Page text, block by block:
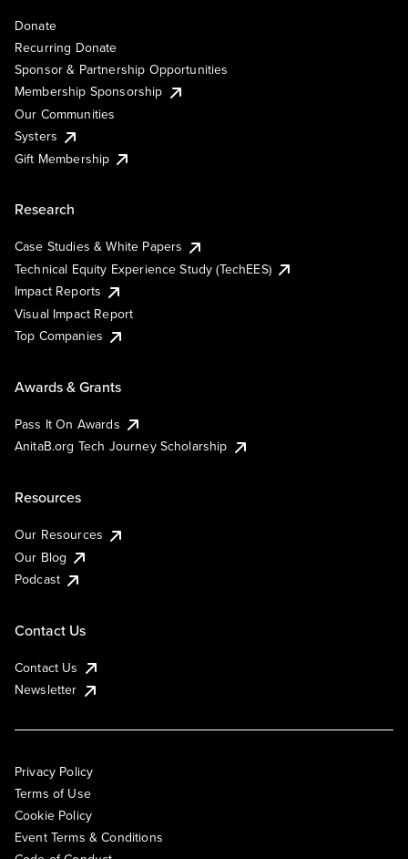
Donate
Recurring Donate
Sponsor & Partnership Opportunities
Membership Sponsorship
Our Communities
Systers
Gift Membership
Research
Case Studies & White Papers
Technical Equity Experience Study (TechEES)
Impact Reports
Visual Impact Report
Top Companies
Awards & Grants
Pass It On Awards
AnitaB.org Tech Journey Scholarship
Resources
Our Resources
Our Blog
Podcast
Contact Us
Contact Us
Newsletter
Privacy Policy
Terms of Use
Cookie Policy
Event Terms & Conditions